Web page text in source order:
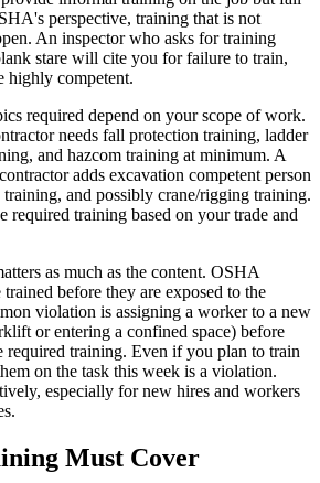
perspective, training that is not
An inspector who asks for training
stare will cite you for failure to train,
highly competent.
required depend on your scope of work.
needs fall protection training, ladder
and hazcom training at minimum. A
adds excavation competent person
and possibly crane/rigging training.
required training based on your trade and
as much as the content. OSHA
before they are exposed to the
violation is assigning a worker to a new
or entering a confined space) before
required training. Even if you plan to train
on the task this week is a violation.
especially for new hires and workers
Must Cover